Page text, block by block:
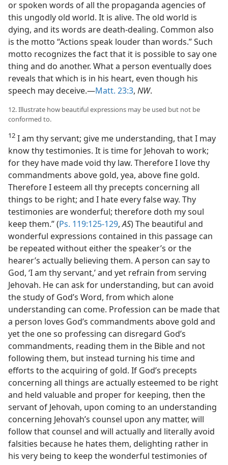
or spoken words of all the propaganda agencies of
this ungodly old world. It is alive. The old world is
dying, and its words are death-dealing. Common also
is the motto “Actions speak louder than words.” Such
motto recognizes the fact that it is possible to say one
thing and do another. What a person eventually does
reveals that which is in his heart, even though his
speech may deceive.—Matt. 23:3, NW.
12. Illustrate how beautiful expressions may be used but not be
conformed to.
12 I am thy servant; give me understanding, that I may
know thy testimonies. It is time for Jehovah to work;
for they have made void thy law. Therefore I love thy
commandments above gold, yea, above fine gold.
Therefore I esteem all thy precepts concerning all
things to be right; and I hate every false way. Thy
testimonies are wonderful; therefore doth my soul
keep them.” (Ps. 119:125-129,AS) The beautiful and
wonderful expressions contained in this passage can
be repeated without either the speaker’s or the
hearer’s actually believing them. A person can say to
God, ‘I am thy servant,’ and yet refrain from serving
Jehovah. He can ask for understanding, but can avoid
the study of God’s Word, from which alone
understanding can come. Profession can be made that
a person loves God’s commandments above gold and
yet the one so professing can disregard God’s
commandments, reading them in the Bible and not
following them, but instead turning his time and
efforts to the acquiring of gold. If God’s precepts
concerning all things are actually esteemed to be right
and held valuable and proper for keeping, then the
servant of Jehovah, upon coming to an understanding
concerning Jehovah’s counsel upon any matter, will
follow that counsel and will actually and literally avoid
falsities because he hates them, delighting rather in
his very being to keep the wonderful testimonies of